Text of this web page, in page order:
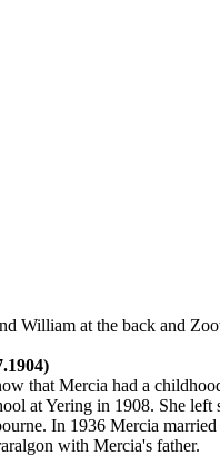
William at the back and
that Mercia had a
at Yering in 1908. She
In 1936 Mercia
with Mercia's father.